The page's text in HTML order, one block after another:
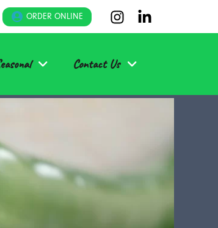
ORDER ONLINE
Contact Us